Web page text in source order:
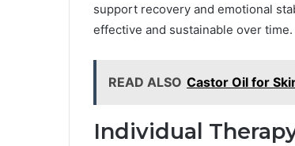
support recovery and emotional
effective and sustainable over time.
READ ALSO Castor Oil for
Individual